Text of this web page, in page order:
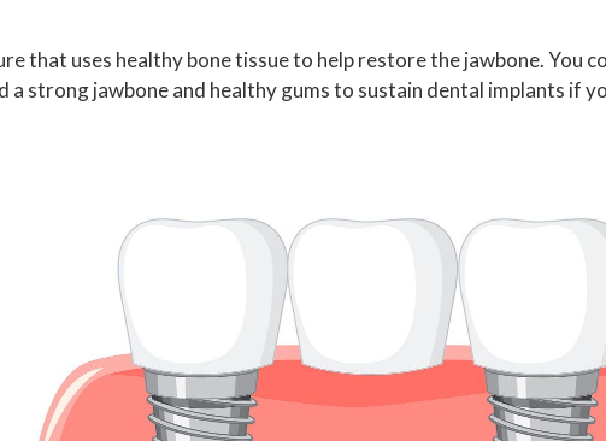
that uses healthy bone tissue to help restore the jawbone. You
a strong jawbone and healthy gums to sustain dental implants if